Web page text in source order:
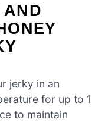
AND
jerky in an
for up to 1
to maintain